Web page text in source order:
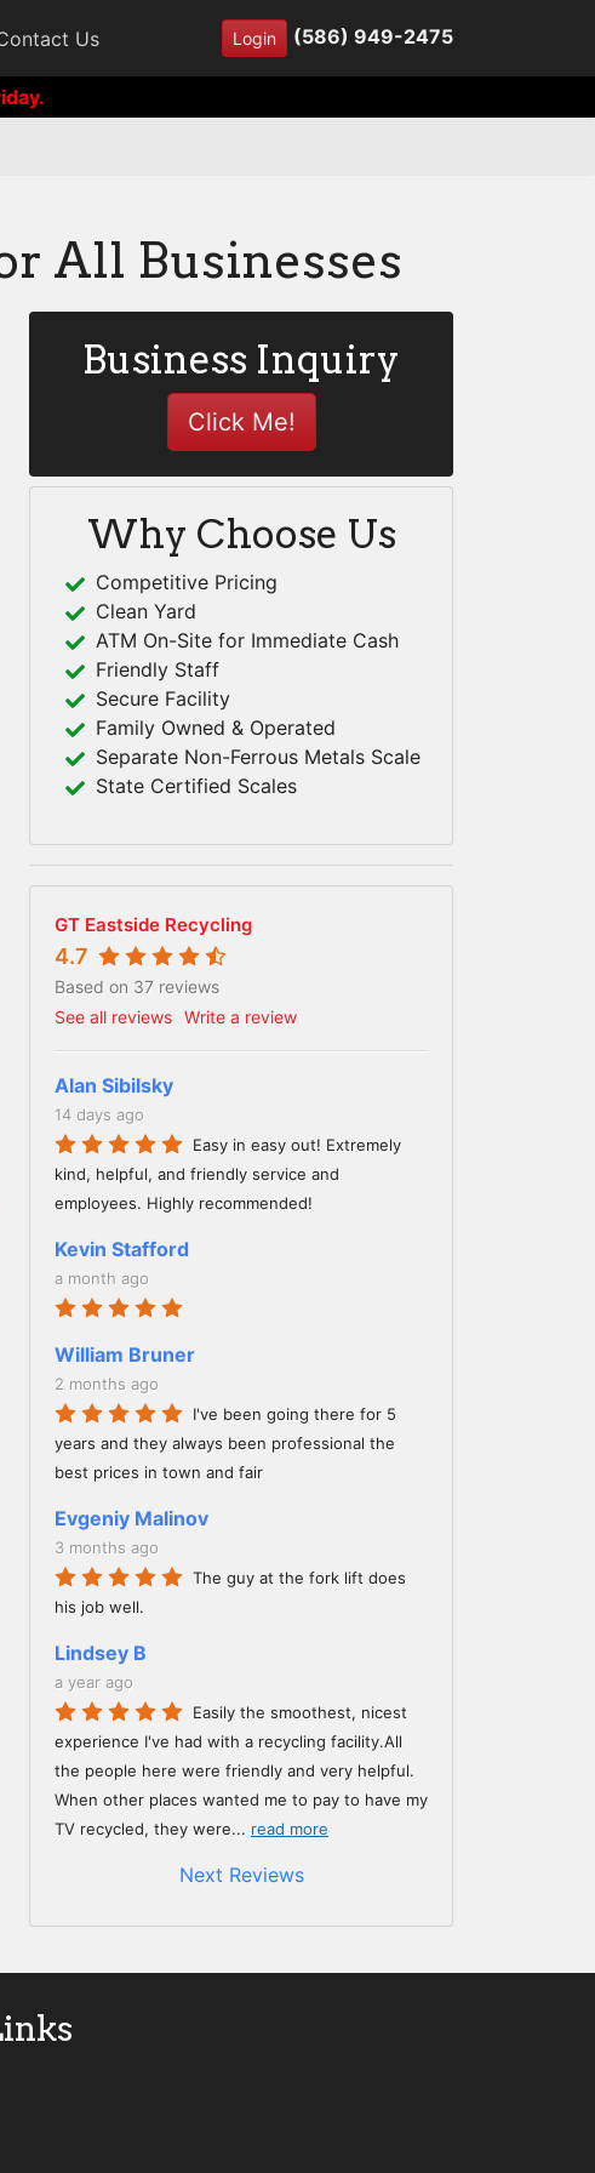
Us Login (586) 949-2475
All Businesses
Business Inquiry
Click Me!
Why Choose Us
Competitive Pricing
Clean Yard
ATM On-Site for Immediate Cash
Friendly Staff
Secure Facility
Family Owned & Operated
Separate Non-Ferrous Metals Scale
State Certified Scales
GT Eastside Recycling
4.7
Based on 37 reviews
See all reviews Write a review
Alan Sibilsky
14 days ago
Easy in easy out! Extremely
kind, helpful, and friendly service and
employees. Highly recommended!
Kevin Stafford
a month ago
William Bruner
2 months ago
I've been going there for 5
years and they always been professional the
best prices in town and fair
Evgeniy Malinov
3 months ago
The guy at the fork lift does
his job well.
Lindsey B
a year ago
Easily the smoothest, nicest
experience I've had with a recycling facility.All
the people here were friendly and very helpful.
When other places wanted me to pay to have my
TV recycled, they were... read more
Next Reviews